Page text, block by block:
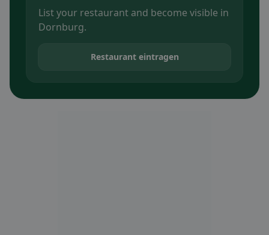
List your restaurant and become visible in
Dornburg.
Restaurant eintragen